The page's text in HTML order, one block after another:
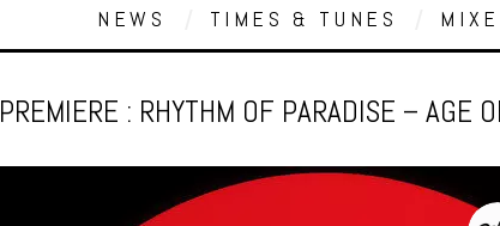
NEWS TIMES & TUNES
PREMIERE : RHYTHM OF PARADISE – AGE